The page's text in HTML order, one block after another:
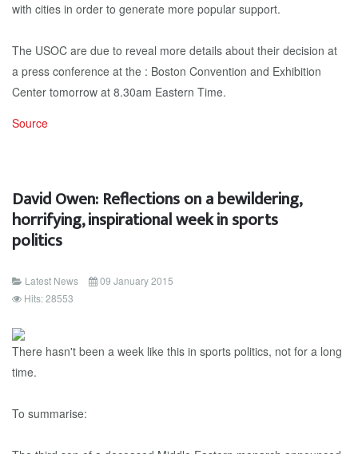
with cities in order to generate more popular support.
The USOC are due to reveal more details about their decision at
a press conference at the : Boston Convention and Exhibition
Center tomorrow at 8.30am Eastern Time.
Source
David Owen: Reflections on a bewildering,
horrifying, inspirational week in sports
politics
Latest News
09 January 2015
Hits: 28553
There hasn't been a week like this in sports politics, not for a long
time.
To summarise: